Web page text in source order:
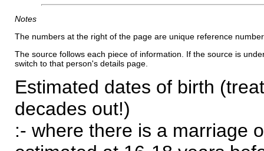
Notes
The numbers at the right of the page are unique reference
The source follows each piece of information. If the source is
switch to that person's details page.
Estimated dates of birth
decades out!)
:- where there is a marriage